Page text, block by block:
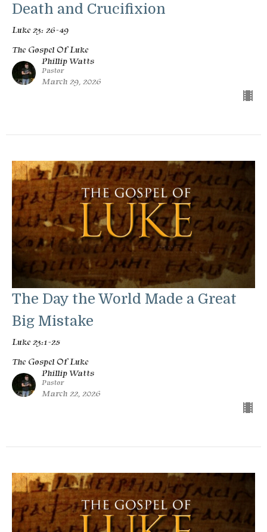
Death and Crucifixion
Luke 23: 26-49
The Gospel Of Luke
Phillip Watts
Pastor
March 29, 2026
The Day the World Made a Great
Big Mistake
Luke 23:1-25
The Gospel Of Luke
Phillip Watts
Pastor
March 22, 2026